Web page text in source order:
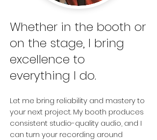
Whether in the booth or
on the stage, I bring
excellence to
everything I do.
Let me bring reliability and mastery to
your next project. My booth produces
consistent studio-quality audio, and I
can turn your recording around